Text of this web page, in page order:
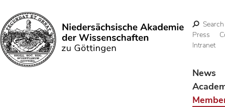
Search
Search
Press
Intranet
News